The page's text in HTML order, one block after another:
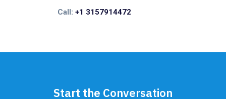
Call: +1 3157914472
Start the Conversation